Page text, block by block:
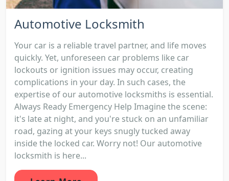
Automotive Locksmith
Your car is a reliable travel partner, and life moves
quickly. Yet, unforeseen car problems like car
lockouts or ignition issues may occur, creating
complications in your day. In such cases, the
expertise of our automotive locksmiths is essential.
Always Ready Emergency Help Imagine the scene:
it's late at night, and you're stuck on an unfamiliar
road, gazing at your keys snugly tucked away
inside the locked car. Worry not! Our automotive
locksmith is here...